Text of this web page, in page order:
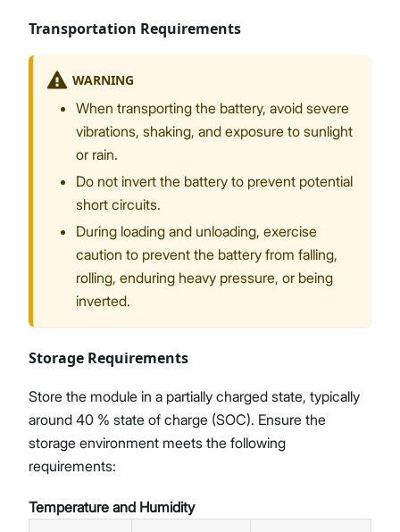
Transportation Requirements
WARNING
When transporting the battery, avoid severe
vibrations, shaking, and exposure to sunlight
or rain.
Do not invert the battery to prevent potential
short circuits.
During loading and unloading, exercise
caution to prevent the battery from falling,
rolling, enduring heavy pressure, or being
inverted.
Storage Requirements
Store the module in a partially charged state, typically
around 40 % state of charge (SOC). Ensure the
storage environment meets the following
requirements:
Temperature and Humidity